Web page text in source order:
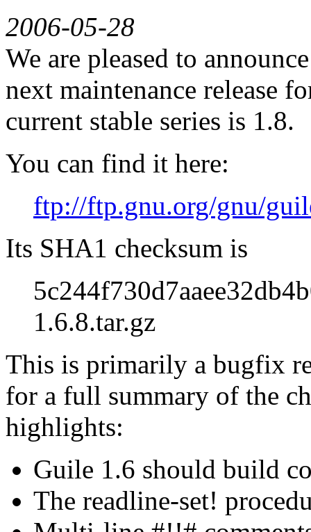
2006-05-28
We are pleased to
next maintenance release
current stable series is 1.8.
You can find it here:
ftp://ftp.gnu.org/gnu/
Its SHA1 checksum is
1.6.8.tar.gz
This is primarily a bugfix
for a full summary of the
highlights:
Guile 1.6 should build
The readline-set!